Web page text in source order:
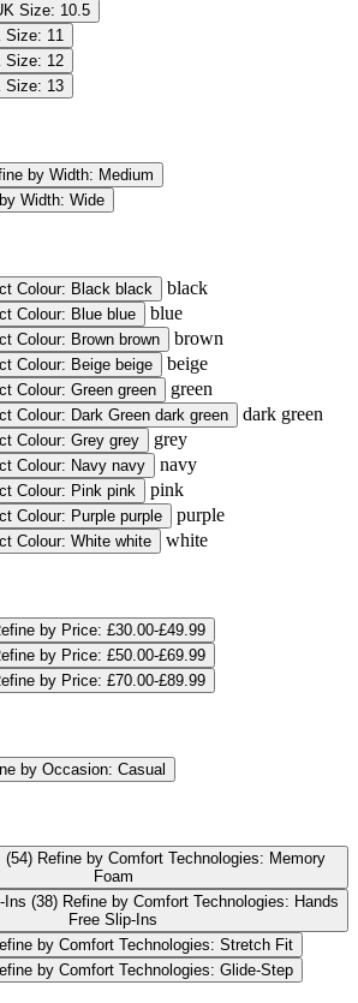
Size: 10.5
Size: 11
Size: 12
Size: 13
by Width: Medium
Width: Wide
Colour: Black black black
Colour: Blue blue blue
Colour: Brown brown brown
Colour: Beige beige beige
Colour: Green green green
Colour: Dark Green dark green dark green
Colour: Grey grey grey
Colour: Navy navy navy
Colour: Pink pink pink
Colour: Purple purple purple
Colour: White white white
by Price: £30.00-£49.99
by Price: £50.00-£69.99
by Price: £70.00-£89.99
by Occasion: Casual
(54) Refine by Comfort Technologies: Memory
Foam
Ins (38) Refine by Comfort Technologies: Hands
Free Slip-Ins
by Comfort Technologies: Stretch Fit
by Comfort Technologies: Glide-Step